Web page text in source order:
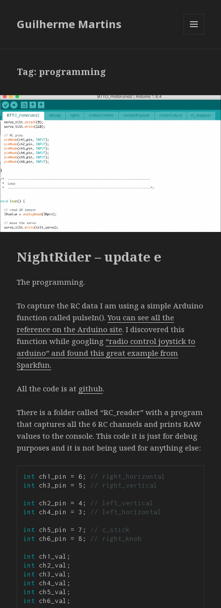
Guilherme Martins
Tag:programming
NightRider – update e
The programming.
To capture the RC data I am using a simple Arduino
function called pulseIn().You can see all the
reference on the Arduino site. I discovered this
function while googling “radio control joystick to
arduino” and found this great example from
Sparkfun.
All the code is at github.
There is a folder called “RC_reader” with a program
that captures all the 6 RC channels and prints RAW
values to the console. This code it is just for debug
purposes and it is not being used for anything else:
int ch1_pin = 6; // right_horizontal
int ch3_pin = 5; // right_vertical
int ch2_pin = 4; // left_vertical
int ch4_pin = 3; // left_horizontal
int ch5_pin = 7; // c_stick
int ch6_pin = 8; // right_knob
int
int
int
int
int
int ch6_val;